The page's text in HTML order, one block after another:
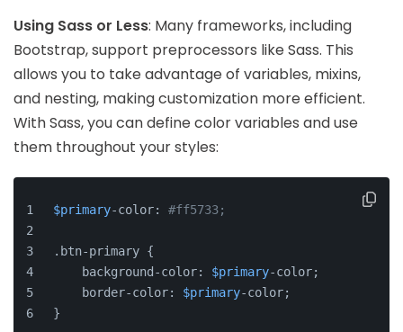
Using Sass or Less: Many frameworks, including
Bootstrap, support preprocessors like Sass. This
allows you to take advantage of variables, mixins,
and nesting, making customization more efficient.
With Sass, you can define color variables and use
them throughout your styles:
$primary-color: #ff5733;
.btn-primary {
    background-color:
$primary-color;
    border-color:
$primary-color;
}